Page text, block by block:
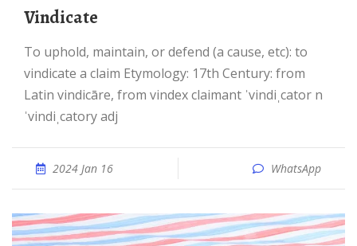
vindicate
to uphold, maintain, or defend (a cause, etc): to
vindicate a claim Etymology: 17th Century: from
Latin vindicāre, from vindex claimant ˈvindiˌcator n
ˈvindiˌcatory adj
2024 Jan 16 WhatsApp